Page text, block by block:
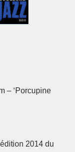
– ‘Porcupine
2014 du